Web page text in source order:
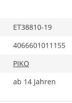
ET38810-19
4066601011155
PIKO
ab 14 Jahren